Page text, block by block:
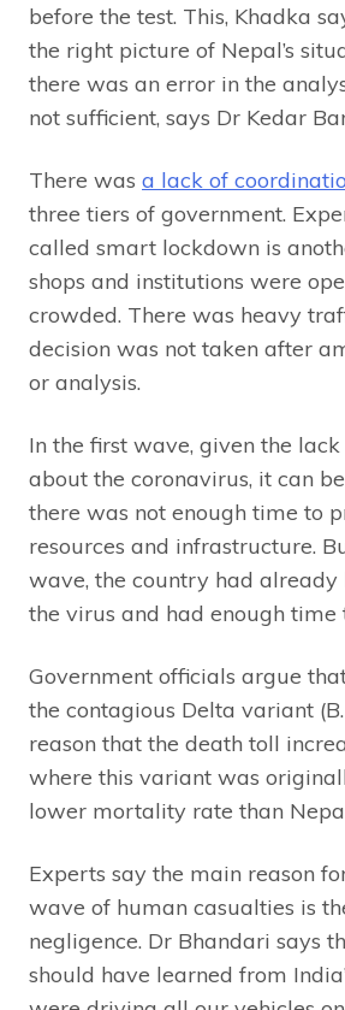
before the test. This, Khadka
the right picture of Nepal’s
there was an error in the
not sufficient, says Dr Kedar
There was a lack of
three tiers of government.
called smart lockdown is
shops and institutions were
crowded. There was heavy
decision was not taken after
or analysis.
In the first wave, given the
about the coronavirus, it can
there was not enough time to
resources and infrastructure.
wave, the country had
the virus and had enough time
Government officials argue
the contagious Delta variant
reason that the death toll
where this variant was
lower mortality rate than
Experts say the main reason
wave of human casualties is
negligence. Dr Bhandari says
should have learned from